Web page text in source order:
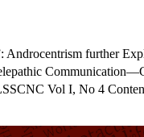
Androcentrism further
Vol I, No 4